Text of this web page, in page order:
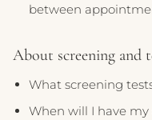
between
About screening and
What screening
When will I have my